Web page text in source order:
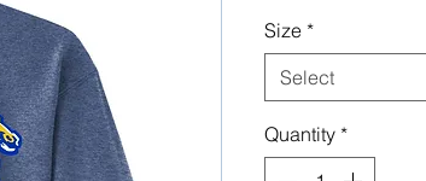
Size *
Select
Quantity *